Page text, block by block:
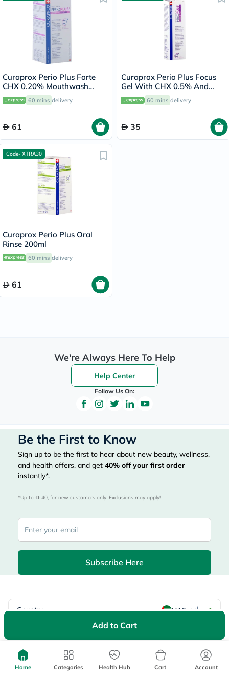
Add to Cart
Curaprox Perio Plus Forte
CHX 0.20% Mouthwash
200ml 60 mins delivery
61
Curaprox Perio Plus Focus
Gel With CHX 0.5% And
CITROX/P 10ml
60 mins delivery
35
Code- XTRA30
Curaprox Perio Plus Oral
Rinse 200ml
60 mins delivery
61
We're Always Here To Help
Help Center
Follow Us On:
Be the First to Know
Sign up to be the first to hear about new beauty, wellness,
and health offers, and get 40% off your first order
instantly*.
*Up to 40, for new customers only. Exclusions may apply!
Subscribe Here
Country UAE |عربي
Records
Appointments
Lists
Family Members
myWellth
Home Categories Health Hub Cart Account